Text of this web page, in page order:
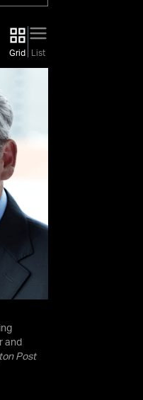
Grid List
and
Post